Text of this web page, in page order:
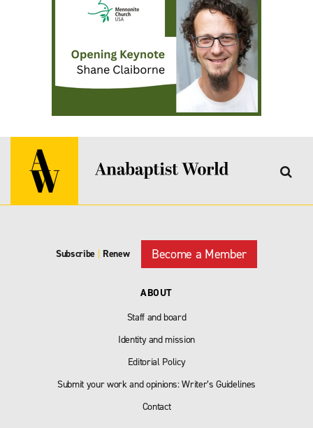
Subscribe | Renew Become a Member
ABOUT
Staff and board
Identity and mission
Editorial Policy
Submit your work and opinions: Writer’s Guidelines
Contact